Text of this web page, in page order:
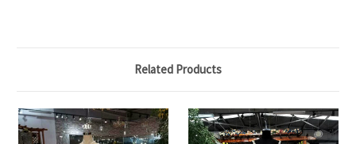
Related Products